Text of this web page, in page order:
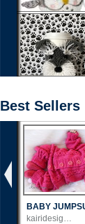
Best Sellers
kairidesign's Shop